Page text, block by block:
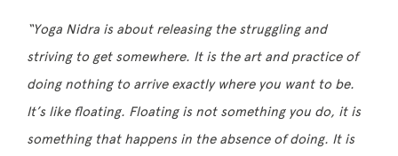
“Yoga Nidra is about releasing the struggling and
strivingto get somewhere. It is the art and practice of
doing nothing to arrive exactly where you want to be.
It’s like floating. Floating is not something you do, it is
something that happens in the absence of doing. It is